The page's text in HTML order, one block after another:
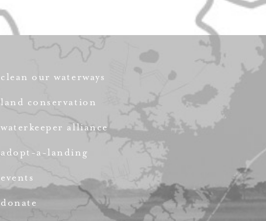
clean our waterways
land conservation
waterkeeper alliance
adopt-a-landing
events
donate